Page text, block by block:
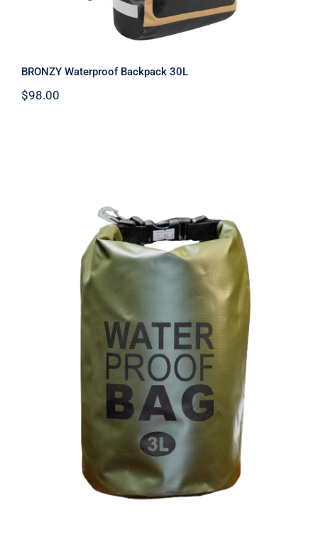
BRONZY Waterproof Backpack 30L
$98.00
Compact Waterproof Dry Bag – 3L
Green